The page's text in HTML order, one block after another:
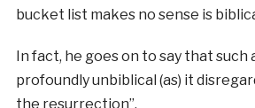
bucket list makes no sense is
In fact, he goes on to say that such
profoundly unbiblical (as) it
the resurrection”.